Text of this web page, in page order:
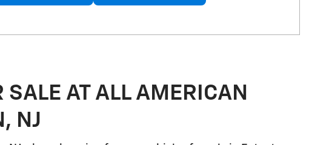
SALE AT ALL AMERICAN
NJ